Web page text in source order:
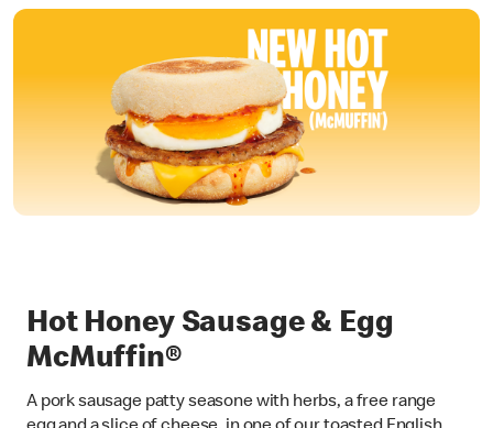
Hot Honey Sausage & Egg
McMuffin®
A pork sausage patty seasone with herbs, a free range